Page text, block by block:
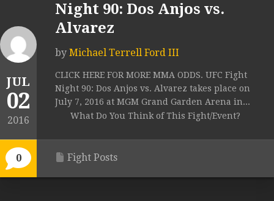
JUL
02
2016
0
Night 90: Dos Anjos vs.
Alvarez
by Michael Terrell Ford III
CLICK HERE FOR MORE MMA ODDS. UFC Fight
Night 90: Dos Anjos vs. Alvarez takes place on
July 7, 2016 at MGM Grand Garden Arena in...
What Do You Think of This Fight/Event?
Fight Posts